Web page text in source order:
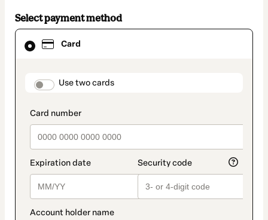
Select payment method
Card
payment_data.section_title_v2
Use two cards
Card
selected
method